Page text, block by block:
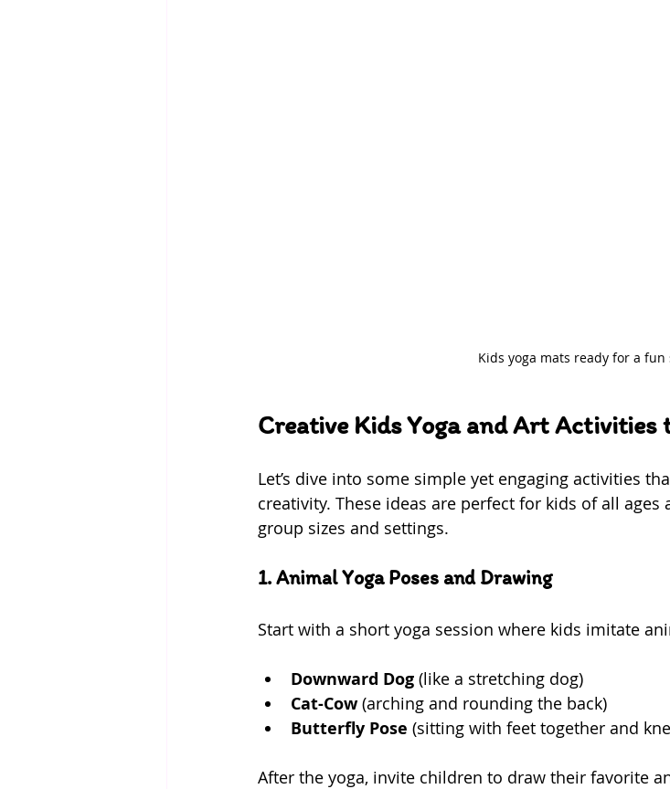
Kids yoga mats ready for a fun
Creative Kids Yoga and Art Activities
Let’s dive into some simple yet engaging activities
creativity. These ideas are perfect for kids of all
group sizes and settings.
1. Animal Yoga Poses and Drawing
Start with a short yoga session where kids imitate
Downward Dog (like a stretching dog)
Cat-Cow (arching and rounding the back)
Butterfly Pose (sitting with feet together and
After the yoga, invite children to draw their favorite